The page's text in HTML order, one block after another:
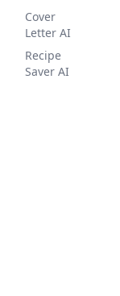
Cover
Letter AI
Recipe
Saver AI